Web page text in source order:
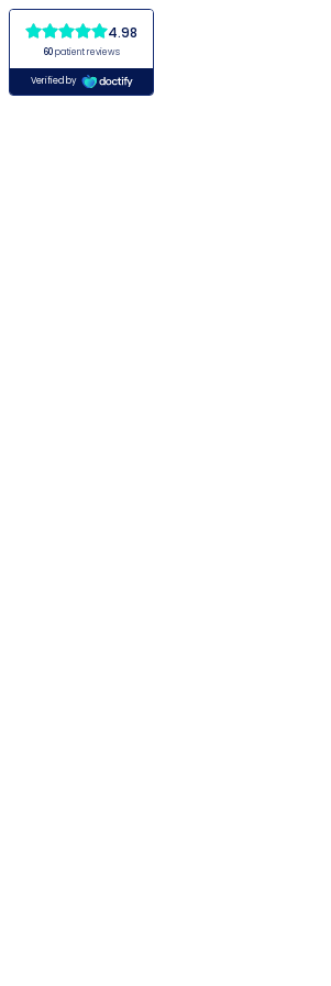
4.98
60patient reviews
Verified by